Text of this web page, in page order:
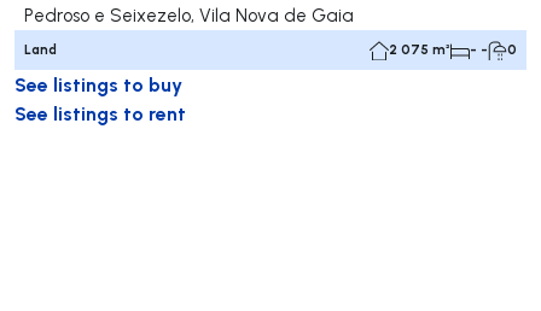
Pedroso e Seixezelo, Vila Nova de Gaia
Land 2 075 m² - - 0
See listings to buy
See listings to rent